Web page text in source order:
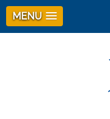
MENU